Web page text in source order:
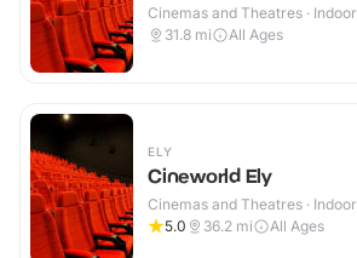
Cinemas and Theatres · Indoor
31.8 mi All Ages
ELY
Cineworld Ely
Cinemas and Theatres · Indoor
5.0
36.2 mi All Ages